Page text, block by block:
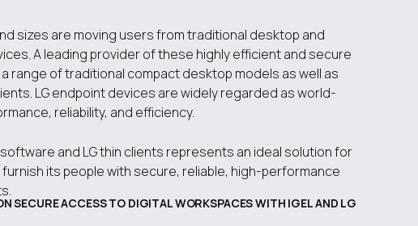
sizes are moving users from traditional desktop and
A leading provider of these highly efficient and secure
range of traditional compact desktop models as well as
LG endpoint devices are widely regarded as world-
reliability, and efficiency.
software and LG thin clients represents an ideal solution for
its people with secure, reliable, high-performance
SECURE ACCESS TO DIGITAL WORKSPACES WITH IGEL AND LG